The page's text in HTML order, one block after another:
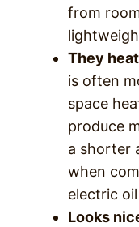
from
They
is often
space
produce
a shorter
when
electric
Looks